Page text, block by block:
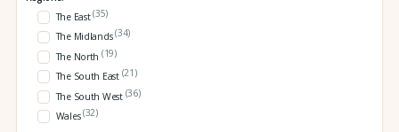
The East(35)
The Midlands(34)
The North (19)
The South East (21)
The South West (36)
Wales(32)